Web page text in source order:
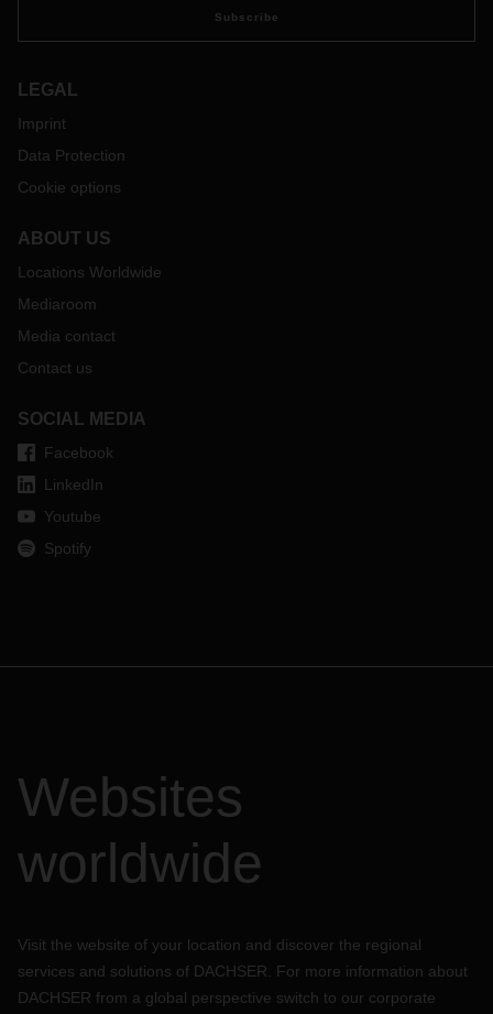
Subscribe
LEGAL
Imprint
Data Protection
Cookie options
ABOUT US
Locations Worldwide
Mediaroom
Media contact
Contact us
SOCIAL MEDIA
Facebook
LinkedIn
Youtube
Spotify
Websites
worldwide
Visit the website of your location and discover the regional
services and solutions of DACHSER. For more information about
DACHSER from a global perspective switch to our corporate